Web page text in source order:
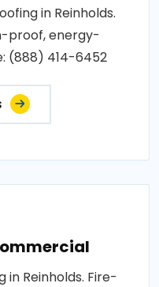
in Reinholds.
proof, energy-
(888) 414-6452
Reinholds. Fire-